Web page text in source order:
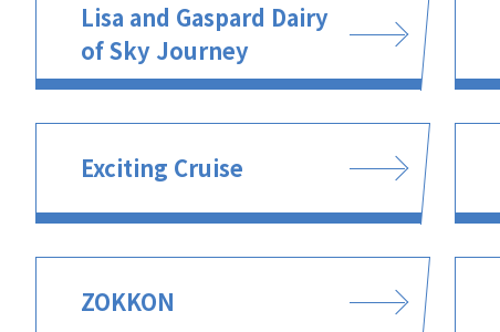
Lisa and Gaspard Dairy
of Sky Journey
Exciting Cruise
ZOKKON